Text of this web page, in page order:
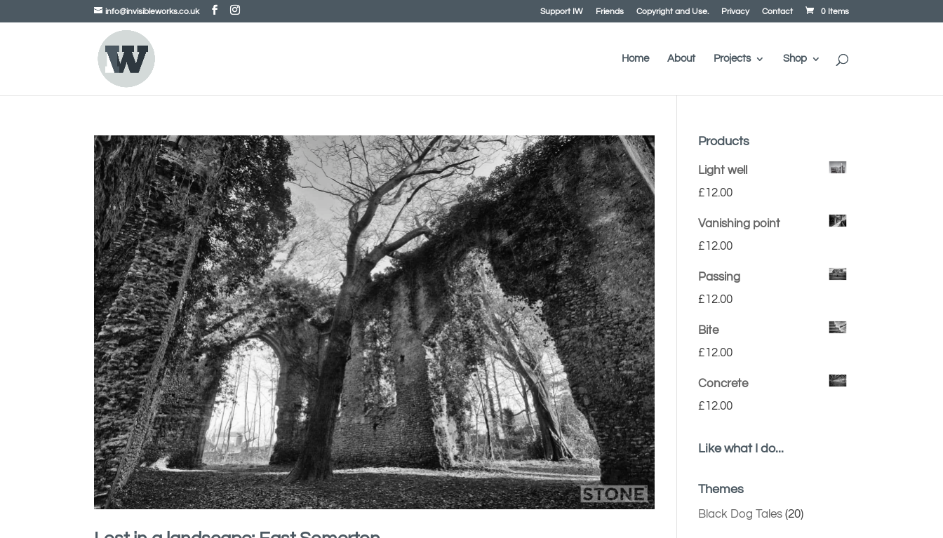
info@invisibleworks.co.uk Support IW Friends Copyright and Use. Privacy Contact 0 Items
Home About Projects Shop
Products
Light well
£12.00
Vanishing point
£12.00
Passing
£12.00
Bite
£12.00
Concrete
£12.00
Like what I do...
Themes
Black Dog Tales(20)